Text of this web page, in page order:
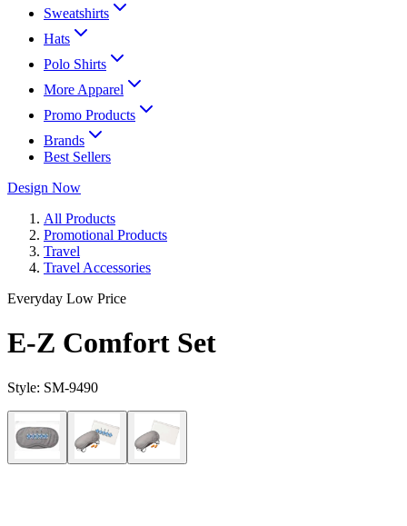
Sweatshirts
Hats
Polo Shirts
More Apparel
Promo Products
Brands
Best Sellers
Design Now
All Products
Promotional Products
Travel
Travel Accessories
Everyday Low Price
E-Z Comfort Set
Style: SM-9490